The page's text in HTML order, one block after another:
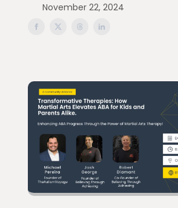
November 22, 2024